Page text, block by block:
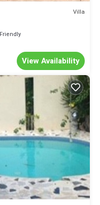
Villa
View Availability